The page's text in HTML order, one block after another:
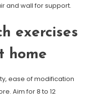
and wall for support.
exercises
home
ease of modification
Aim for 8 to 12